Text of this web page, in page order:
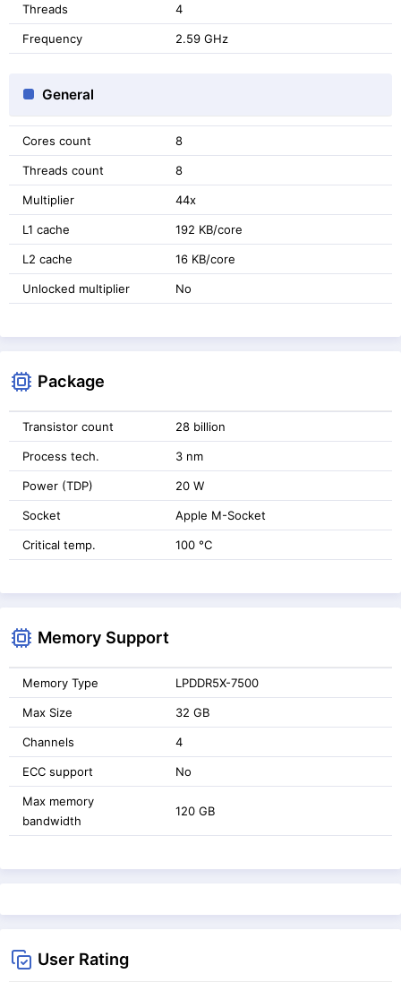
Threads 4
Frequency 2.59 GHz
General
Cores count 8
Threads count 8
Multiplier 44x
L1 cache 192 KB/core
L2 cache 16 KB/core
Unlocked multiplier No
Package
Transistor count 28 billion
Process tech. 3 nm
Power (TDP) 20 W
Socket Apple M-Socket
Critical temp. 100 °C
Memory Support
Memory Type LPDDR5X-7500
Max Size 32 GB
Channels 4
ECC support No
Max memory
bandwidth
120 GB
User Rating